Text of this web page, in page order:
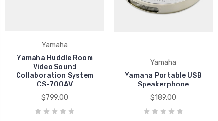
Yamaha
Yamaha Huddle Room
Video Sound
Collaboration System
CS-700AV
$799.00
Yamaha
Yamaha Portable USB
Speakerphone
$189.00